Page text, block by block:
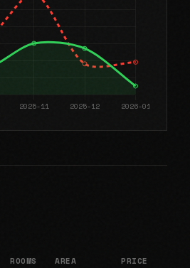
ROOMS AREA PRICE